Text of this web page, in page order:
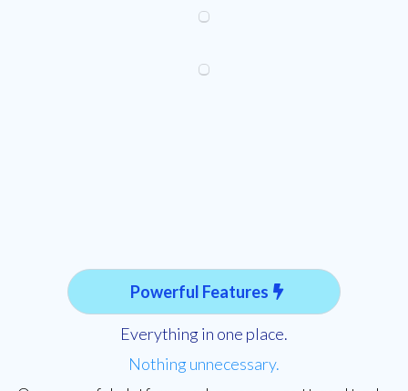
Powerful Features
Everything in one place.
Nothing unnecessary.